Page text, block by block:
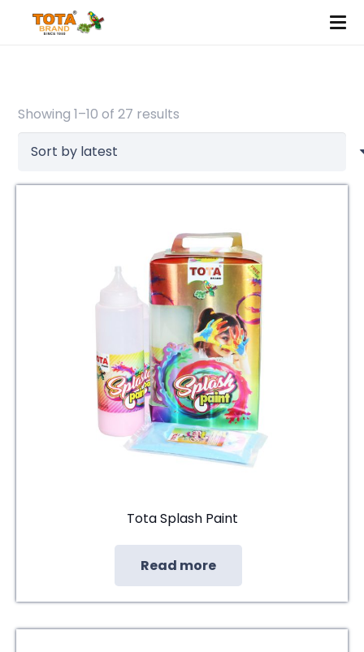
Showing 1–10 of 27 results
by
Tota Splash Paint
Read more